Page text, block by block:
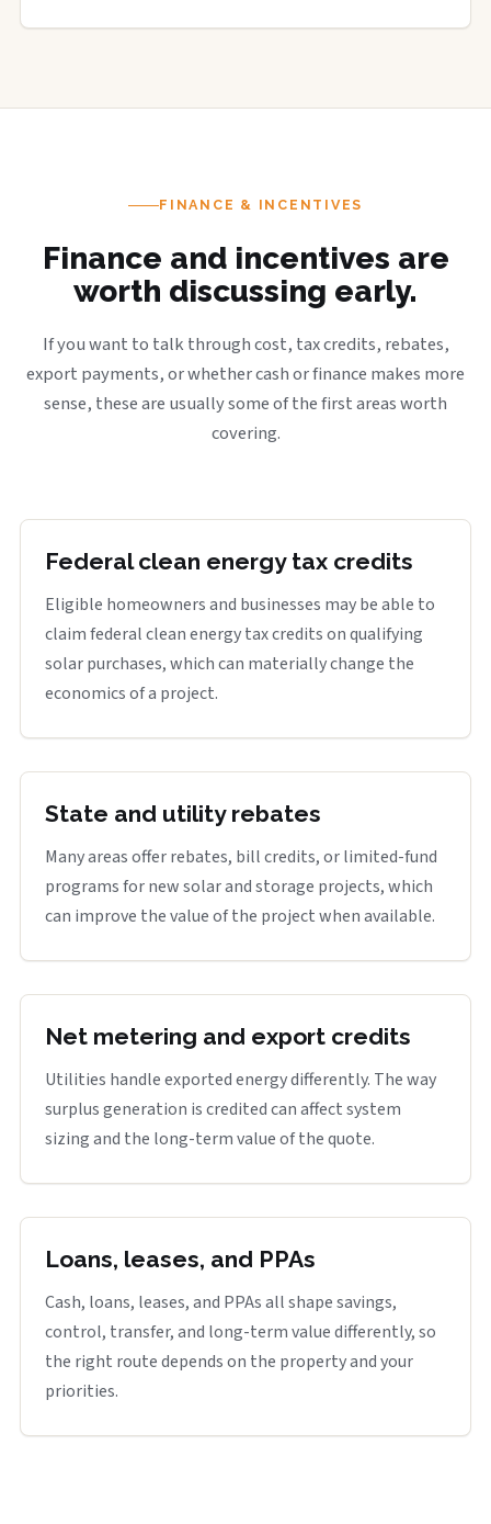
FINANCE & INCENTIVES
Finance and incentives are
worth discussing early.
If you want to talk through cost, tax credits, rebates,
export payments, or whether cash or finance makes more
sense, these are usually some of the first areas worth
covering.
Federal clean energy tax credits
Eligible homeowners and businesses may be able to
claim federal clean energy tax credits on qualifying
solar purchases, which can materially change the
economics of a project.
State and utility rebates
Many areas offer rebates, bill credits, or limited-fund
programs for new solar and storage projects, which
can improve the value of the project when available.
Net metering and export credits
Utilities handle exported energy differently. The way
surplus generation is credited can affect system
sizing and the long-term value of the quote.
Loans, leases, and PPAs
Cash, loans, leases, and PPAs all shape savings,
control, transfer, and long-term value differently, so
the right route depends on the property and your
priorities.